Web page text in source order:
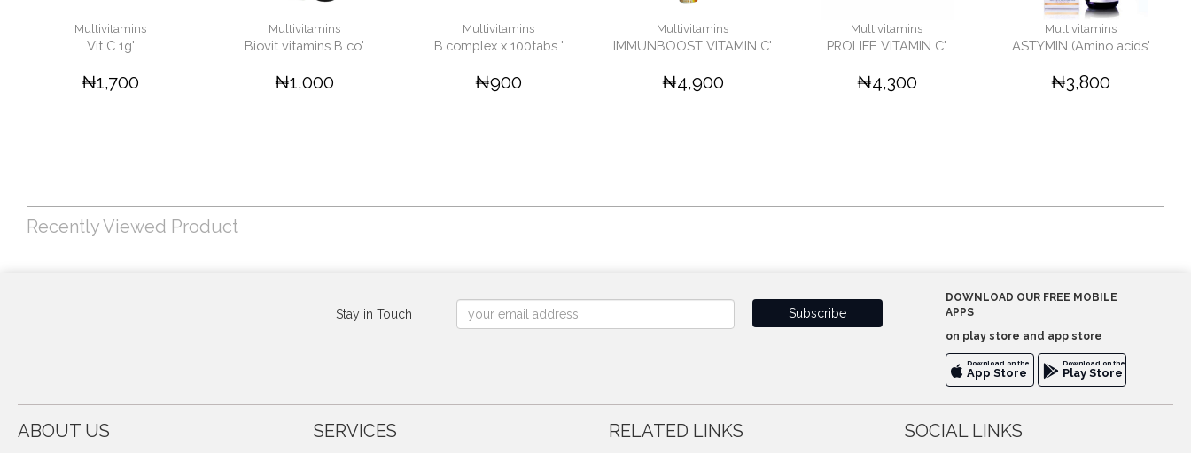
Multivitamins
Vit C 1g'
₦1,700
Multivitamins
Biovit vitamins B co'
₦1,000
Multivitamins
B.complex x 100tabs '
₦900
Multivitamins
IMMUNBOOST VITAMIN C'
₦4,900
Multivitamins
PROLIFE VITAMIN C'
₦4,300
Multivitamins
ASTYMIN (Amino acids'
₦3,800
Recently Viewed Product
Stay in Touch
DOWNLOAD OUR FREE MOBILE
APPS
on play store and app store
Download on the
App Store
Download on the
Play Store
ABOUT US SERVICES RELATED LINKS SOCIAL LINKS